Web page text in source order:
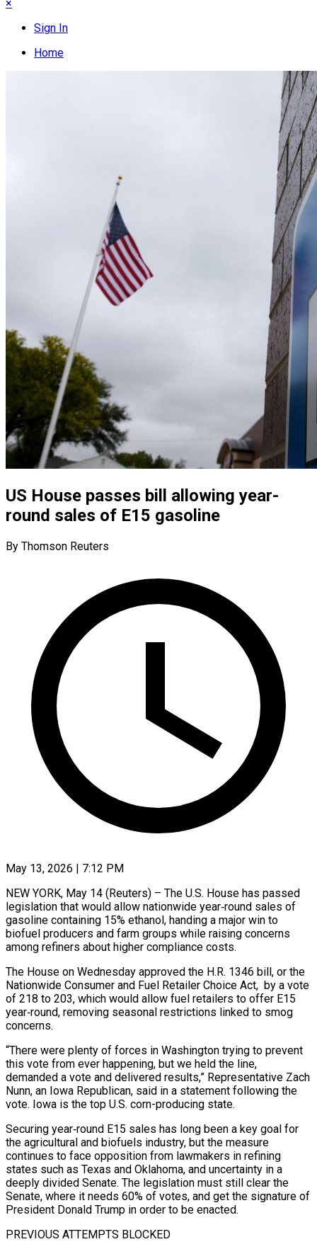
×
Sign In
Home
US House passes bill allowing year-
round sales of E15 gasoline
By Thomson Reuters
May 13, 2026 | 7:12 PM
NEW YORK, May 14 (Reuters) – The U.S. House has passed
legislation that would allow nationwide year‑round sales of
gasoline containing 15% ethanol, handing a major win to
biofuel producers and farm groups while raising concerns
among refiners about higher compliance costs.
The House on Wednesday approved the H.R. 1346 bill, or the
Nationwide Consumer ​and Fuel Retailer Choice Act, by a vote
of 218 to 203, which would allow fuel retailers to ‌offer E15
year‑round, removing seasonal restrictions linked to smog
concerns.
“There were plenty of forces in Washington trying to prevent
this vote from ever happening, but we held the line,
demanded a vote and delivered results,” Representative Zach
Nunn, an Iowa Republican, said in a statement following the
vote. Iowa is the top U.S. corn-producing state.
Securing year‑round E15 sales has long been a key goal for
the agricultural and biofuels industry, but the measure
‌continues to ​face opposition from lawmakers in refining
states such as Texas and Oklahoma, and ⁠uncertainty in a
deeply divided Senate. The ⁠legislation must still clear the
Senate, where it needs 60% of votes, and get the signature of
President Donald Trump in order to be enacted.
PREVIOUS ATTEMPTS BLOCKED